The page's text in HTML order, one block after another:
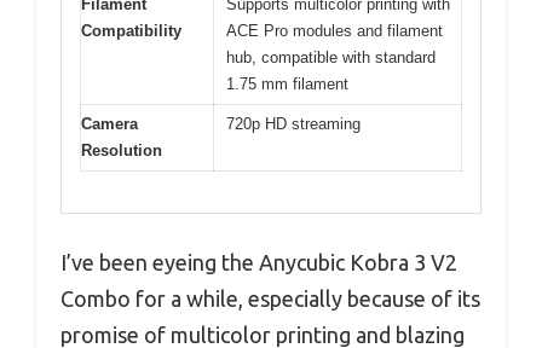
Filament
Compatibility
Supports multicolor printing with
ACE Pro modules and filament
hub, compatible with standard
1.75 mm filament
Camera
Resolution
720p HD streaming
I’ve been eyeing the Anycubic Kobra 3 V2
Combo for a while, especially because of its
promise of multicolor printing and blazing